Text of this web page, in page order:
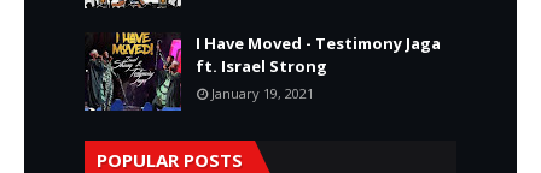
I Have Moved - Testimony Jaga
ft. Israel Strong
January 19, 2021
POPULAR POSTS